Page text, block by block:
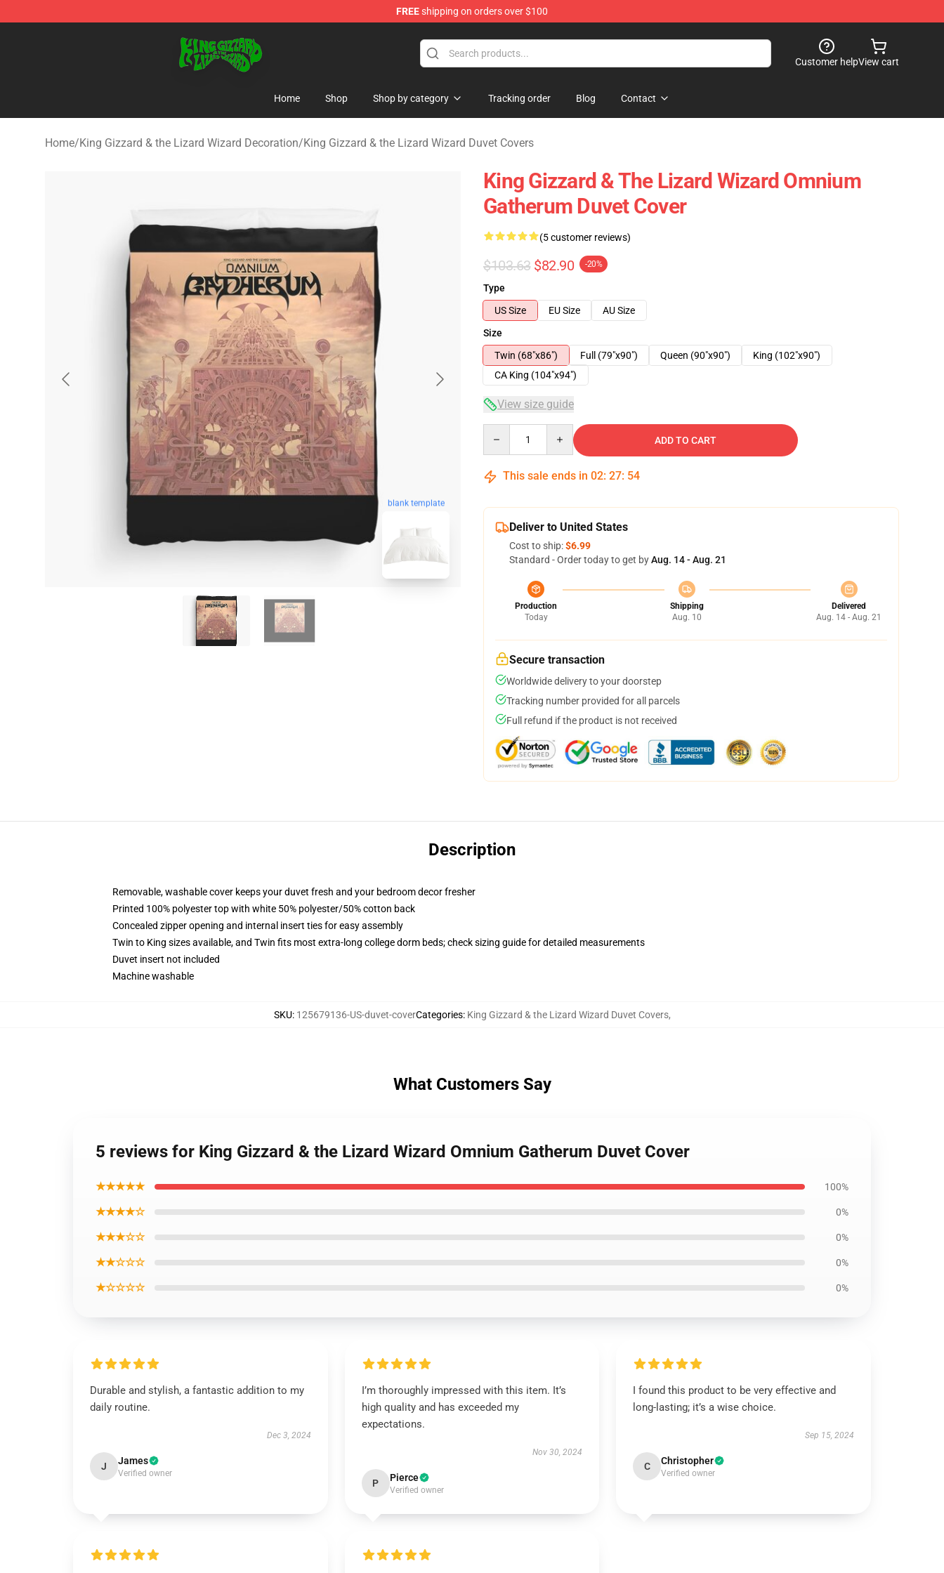
FREEshipping on orders over $100
Customer helpView cart
Home Shop Shop by category Tracking order Blog Contact
Home/King Gizzard & the Lizard Wizard Decoration/King Gizzard & the Lizard Wizard Duvet Covers
blank template
King Gizzard & The Lizard Wizard Omnium
Gatherum Duvet Cover
(5 customer reviews)
$103.63 $82.90 -20%
Type
US Size
EU Size
AU Size
Size
Twin (68"x86")
Full (79"x90") Queen (90"x90")
King (102"x90")
CA King (104"x94")
View size guide
ADD TO CART
This sale ends in 02: 27: 53
Deliver to United States
Cost to ship:$6.99
Standard - Order today to get byAug. 14 - Aug. 21
Production
Today
Shipping
Aug. 10
Delivered
Aug. 14 - Aug. 21
Secure transaction
Worldwide delivery to your doorstep
Tracking number provided for all parcels
Full refund if the product is not received
Description
Removable, washable cover keeps your duvet fresh and your bedroom decor fresher
Printed 100% polyester top with white 50% polyester/50% cotton back
Concealed zipper opening and internal insert ties for easy assembly
Twin to King sizes available, and Twin fits most extra-long college dorm beds; check sizing guide for detailed measurements
Duvet insert not included
Machine washable
SKU: 125679136-US-duvet-coverCategories: King Gizzard & the Lizard Wizard Duvet Covers,
What Customers Say
5 reviews for King Gizzard & the Lizard Wizard Omnium Gatherum Duvet Cover
★★★★★ 100%
★★★★☆ 0%
★★★☆☆ 0%
★★☆☆☆ 0%
★☆☆☆☆ 0%
Durable and stylish, a fantastic addition to my
daily routine.
Dec 3, 2024
J James
Verified owner
I’m thoroughly impressed with this item. It’s
high quality and has exceeded my
expectations.
Nov 30, 2024
P Pierce
Verified owner
I found this product to be very effective and
long-lasting; it’s a wise choice.
Sep 15, 2024
C Christopher
Verified owner